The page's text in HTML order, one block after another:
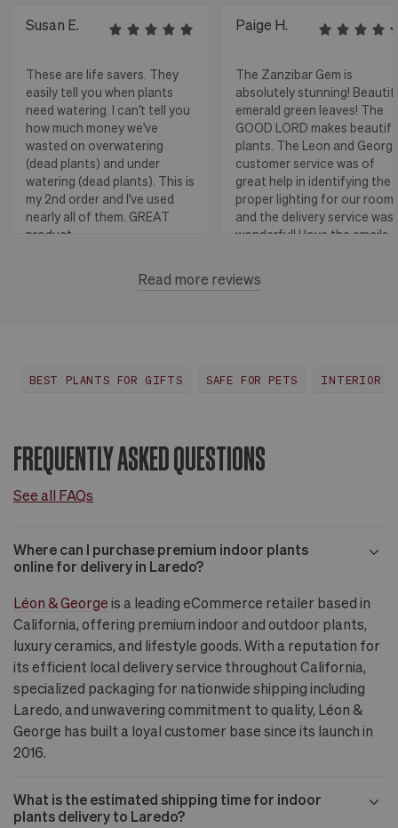
Susan E.
These are life savers. They
easily tell you when plants
need watering. I can't tell you
how much money we've
wasted on overwatering
(dead plants) and under
watering (dead plants). This is
my 2nd order and I've used
nearly all of them. GREAT
product.
View more
Paige H.
The Zanzibar Gem is
absolutely stunning!
emerald green leaves! The
GOOD LORD makes
plants. The Leon and
customer service was of
great help in identifying the
proper lighting for our room
and the delivery service was
wonderful! I love the emails
a blessing, as it shows when
CA
more
Read more reviews
BEST PLANTS FOR GIFTS SAFE FOR PETS INTERIOR
FREQUENTLY ASKED QUESTIONS
See all FAQs
Where can I purchase premium indoor plants
online for delivery in Laredo?
Léon & George is a leading eCommerce retailer based in
California, offering premium indoor and outdoor plants,
luxury ceramics, and lifestyle goods. With a reputation for
its efficient local delivery service throughout California,
specialized packaging for nationwide shipping including
Laredo, and unwavering commitment to quality, Léon &
George has built a loyal customer base since its launch in
2016.
What is the estimated shipping time for indoor
plants delivery to Laredo?